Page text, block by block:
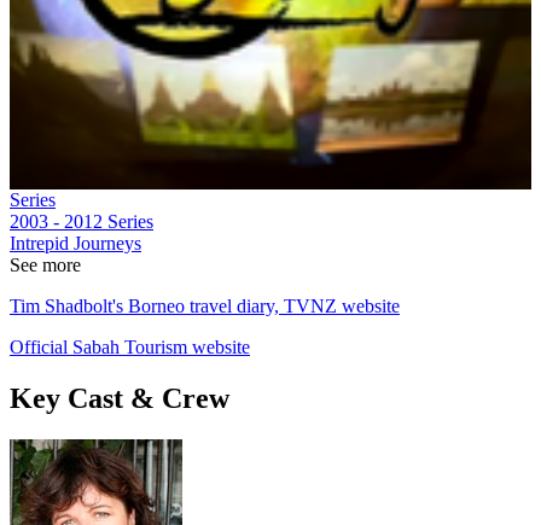
Series
2003 - 2012 Series
Intrepid Journeys
See more
Tim Shadbolt's Borneo travel diary, TVNZ website
Official Sabah Tourism website
Key Cast & Crew